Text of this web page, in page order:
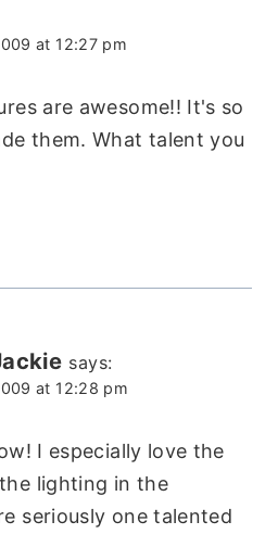
at 12:27 pm
are awesome!! It's so
them. What talent you
says:
at 12:28 pm
I especially love the
lighting in the
seriously one talented